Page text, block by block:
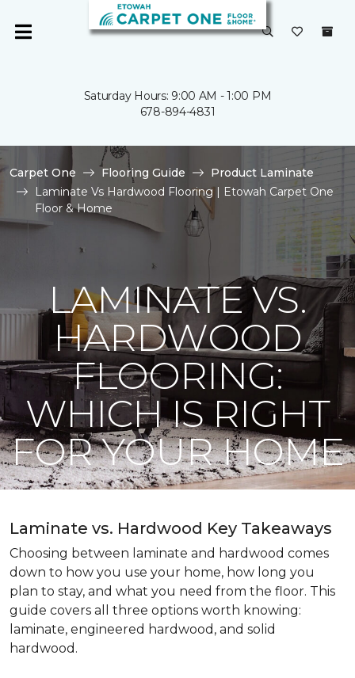
Saturday Hours: 9:00 AM - 1:00 PM
678-894-4831
Carpet One Flooring Guide
Product Laminate
Laminate Vs Hardwood Flooring | Etowah Carpet One
Floor & Home
LAMINATE VS.
HARDWOOD
FLOORING:
WHICH IS RIGHT
FOR YOUR HOME
Laminate vs. Hardwood Key Takeaways
Choosing between laminate and hardwood comes
down to how you use your home, how long you
plan to stay, and what you need from the floor. This
guide covers all three options worth knowing:
laminate, engineered hardwood, and solid
hardwood.